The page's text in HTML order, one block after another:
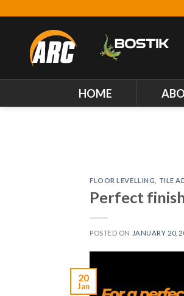
HOME
FLOOR LEVELLING TILE
Perfect
POSTED ON JANUARY 20,
20
Jan